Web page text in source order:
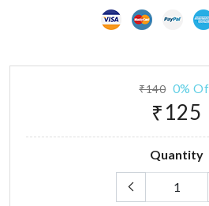
₹140 0%
₹125
Quantity